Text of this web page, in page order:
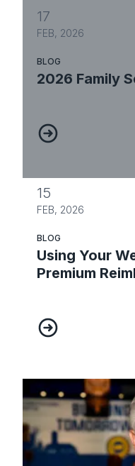
17
FEB, 2026
BLOG
2026 Family
2026 Family
15
FEB, 2026
BLOG
Using Your
Premium
Using Your Wex